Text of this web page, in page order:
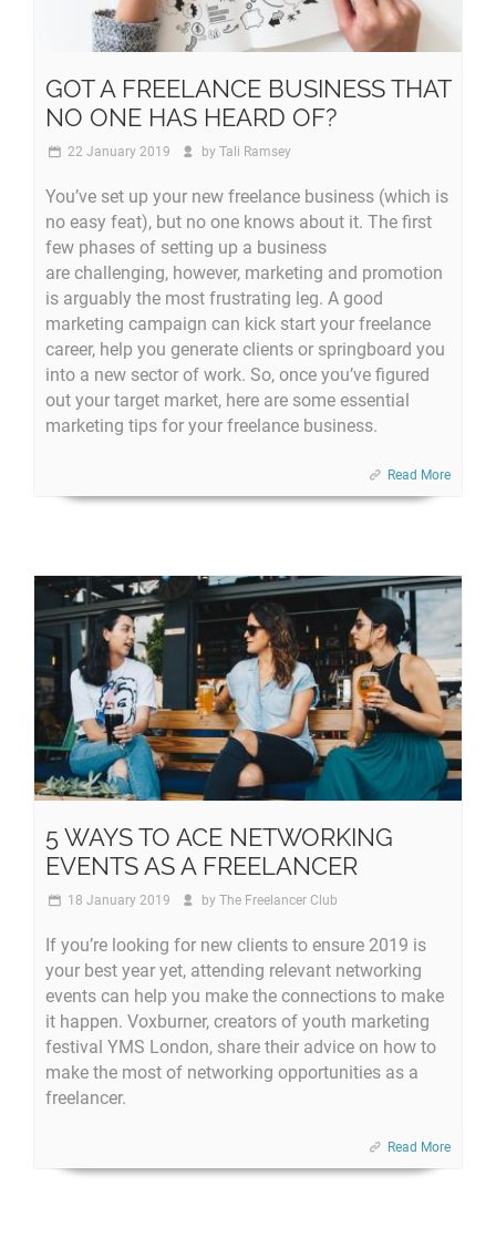
GOT A FREELANCE BUSINESS THAT
NO ONE HAS HEARD OF?
22 January 2019 by Tali Ramsey
You’ve set up your new freelance business (which is
no easy feat), but no one knows about it. The first
few phases of setting up a business
are challenging, however, marketing and promotion
is arguably the most frustrating leg. A good
marketing campaign can kick start your freelance
career, help you generate clients or springboard you
into a new sector of work. So, once you’ve figured
out your target market, here are some essential
marketing tips for your freelance business.
Read More
5 WAYS TO ACE NETWORKING
EVENTS AS A FREELANCER
18 January 2019 by The Freelancer Club
If you’re looking for new clients to ensure 2019 is
your best year yet, attending relevant networking
events can help you make the connections to make
it happen. Voxburner, creators of youth marketing
festival YMS London, share their advice on how to
make the most of networking opportunities as a
freelancer.
Read More